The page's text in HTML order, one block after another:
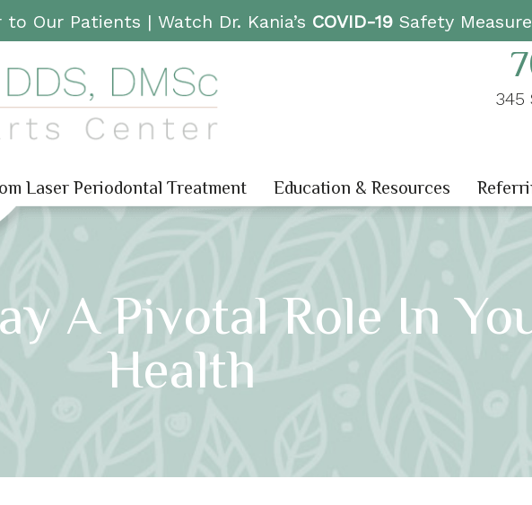
Our Patients | Watch Dr. Kania’s COVID-19Safety
345
Laser Periodontal Treatment Education & Resources
A Pivotal Role In
Health